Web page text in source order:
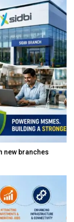
new branches